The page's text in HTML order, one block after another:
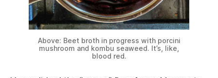
Above: Beet broth in progress with porcini
mushroom and kombu seaweed. It’s, like,
blood red.